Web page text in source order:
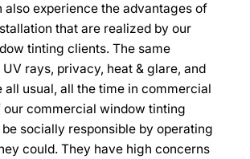
also experience the advantages of
that are realized by our
tinting clients. The same
rays, privacy, heat & glare, and
all usual, all the time in commercial
our commercial window tinting
socially responsible by operating
could. They have high concerns